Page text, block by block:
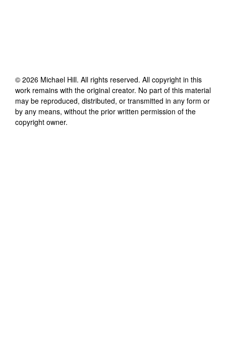
© 2026 Michael Hill. All rights reserved. All copyright in this
work remains with the original creator. No part of this material
may be reproduced, distributed, or transmitted in any form or
by any means, without the prior written permission of the
copyright owner.